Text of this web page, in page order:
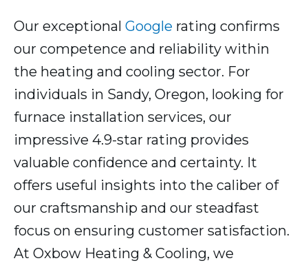
Our exceptional Google rating confirms
our competence and reliability within
the heating and cooling sector. For
individuals in Sandy, Oregon, looking for
furnace installation services, our
impressive 4.9-star rating provides
valuable confidence and certainty. It
offers useful insights into the caliber of
our craftsmanship and our steadfast
focus on ensuring customer satisfaction.
At Oxbow Heating & Cooling, we